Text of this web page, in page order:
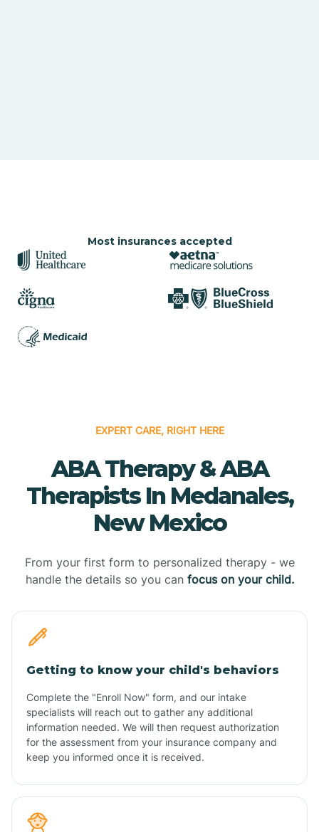
Most insurances accepted
EXPERT CARE, RIGHT HERE
ABA Therapy & ABA
Therapists In Medanales,
New Mexico
From your first form to personalized therapy - we
handle the details so you can focus on your child.
Getting to know your child's behaviors
Complete the "Enroll Now" form, and our intake
specialists will reach out to gather any additional
information needed. We will then request authorization
for the assessment from your insurance company and
keep you informed once it is received.